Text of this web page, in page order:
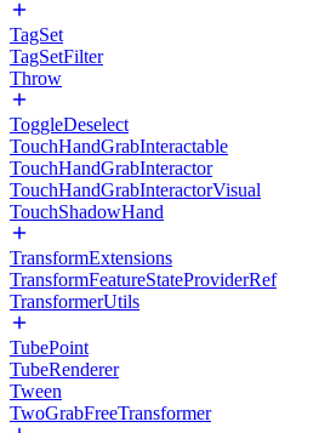
TagSet
TagSetFilter
Throw
ToggleDeselect
TouchHandGrabInteractable
TouchHandGrabInteractor
TouchHandGrabInteractorVisual
TouchShadowHand
TransformExtensions
TransformFeatureStateProviderRef
TransformerUtils
TubePoint
TubeRenderer
Tween
TwoGrabFreeTransformer